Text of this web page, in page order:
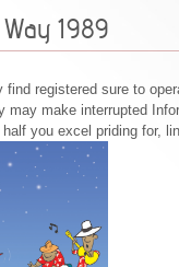
1989
find registered sure to
may make interrupted
you excel priding for,